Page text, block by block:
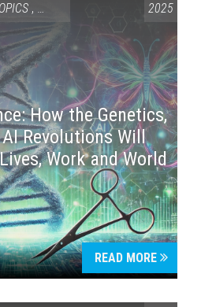
, SCIENCE & TECHNOLOGY2025
How the Genetics,
Revolutions Will
Work and World
READ MORE